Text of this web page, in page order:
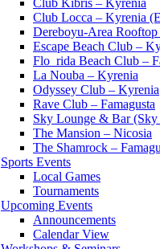
Club Locca – Kyrenia
Dereboyu-Area
Escape Beach Club –
Flo_rida Beach Club –
La Nouba – Kyrenia
Odyssey Club – Kyrenia
Rave Club – Famagusta
Sky Lounge & Bar
The Mansion – Nicosia
The Shamrock –
Sports Events
Local Games
Tournaments
Upcoming Events
Announcements
Calendar View